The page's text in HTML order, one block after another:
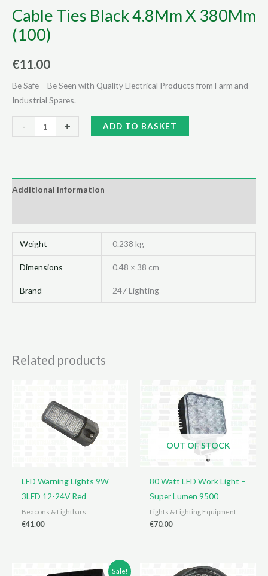
Cable Ties Black 4.8Mm X 380Mm
(100)
€11.00
Be Safe – Be Seen with Quality Electrical Products from Farm and
Industrial Spares.
-
Ties
X
+ ADD TO BASKET
Additional information
Weight 0.238 kg
Dimensions 0.48 × 38 cm
Brand 247 Lighting
Related products
LED Warning Lights 9W
3LED 12-24V Red
Beacons & Lightbars
€41.00
OUT OF STOCK
80 Watt LED Work Light –
Super Lumen 9500
Lights & Lighting Equipment
€70.00
Sale!